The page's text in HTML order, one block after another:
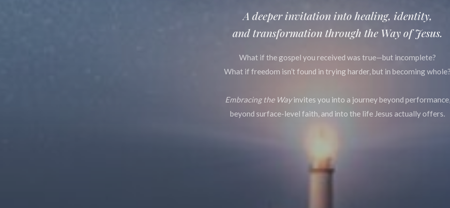
A deeper invitation into healing, identity,
and transformation through the Way of Jesus.
What if the gospel you received was true—but incomplete?
What if freedom isn’t found in trying harder, but in becoming
Embracing the Wayinvites you into a journey beyond performance,
beyond surface-level faith, and into the life Jesus actually offers.